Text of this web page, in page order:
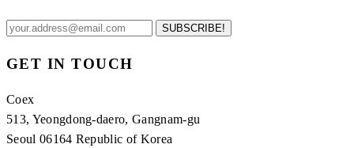
SUBSCRIBE!
GET IN TOUCH
Coex
513, Yeongdong-daero, Gangnam-gu
Seoul 06164 Republic of Korea